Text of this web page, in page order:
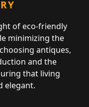
of eco-friendly
minimizing the
antiques,
and the
that living
elegant.